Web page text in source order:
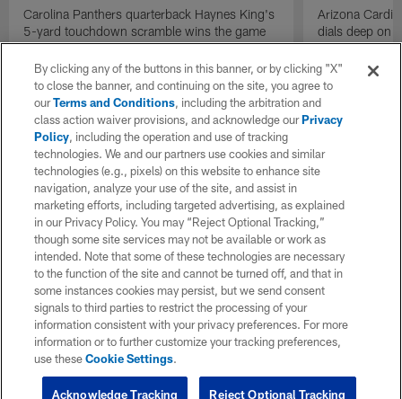
Carolina Panthers quarterback Haynes King's
5-yard touchdown scramble wins the game
for the Panthers on the final play.
Arizona
dials deep on
Jalen Brooks.
By clicking any of the buttons in this banner, or by clicking "X"
to close the banner, and continuing on the site, you agree to
ourTerms and Conditions, including the arbitration and
class action waiver provisions, and acknowledge ourPrivacy
Policy, including the operation and use of tracking
technologies. We and our partners use cookies and similar
technologies (e.g., pixels) on this website to enhance site
navigation, analyze your use of the site, and assist in
marketing efforts, including targeted advertising, as explained
in our Privacy Policy. You may “Reject Optional Tracking,”
though some site services may not be available or work as
intended. Note that some of these technologies are necessary
to the function of the site and cannot be turned off, and that in
some instances cookies may persist, but we send consent
signals to third parties to restrict the processing of your
information consistent with your privacy preferences. For more
information or to further customize your tracking preferences,
use theseCookie Settings.
Reject Optional Tracking
Acknowledge Tracking